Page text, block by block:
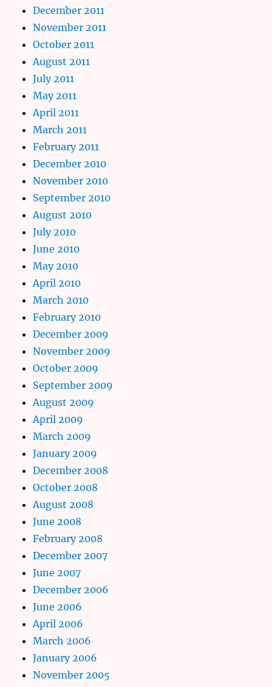
December 2011
November 2011
October 2011
August 2011
July 2011
May 2011
April 2011
March 2011
February 2011
December 2010
November 2010
September 2010
August 2010
July 2010
June 2010
May 2010
April 2010
March 2010
February 2010
December 2009
November 2009
October 2009
September 2009
August 2009
April 2009
March 2009
January 2009
December 2008
October 2008
August 2008
June 2008
February 2008
December 2007
June 2007
December 2006
June 2006
April 2006
March 2006
January 2006
November 2005